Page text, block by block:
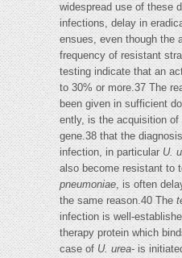
widespread use of these
infections, delay in
ensues, even though the
frequency of resistant
testing indicate that an
to 30% or more.37 The
been given in sufficient
ently, is the acquisition
gene.38 that the
infection, in particularU.
also become resistant to
pneumoniae, is often
the same reason.40 The
infection is well-
therapy protein which
case ofU. urea-is